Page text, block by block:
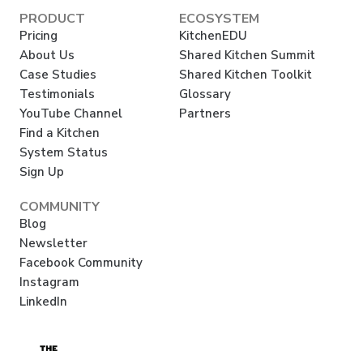
PRODUCT
Pricing
About Us
Case Studies
Testimonials
YouTube Channel
Find a Kitchen
System Status
Sign Up
ECOSYSTEM
KitchenEDU
Shared Kitchen Summit
Shared Kitchen Toolkit
Glossary
Partners
COMMUNITY
Blog
Newsletter
Facebook Community
Instagram
LinkedIn